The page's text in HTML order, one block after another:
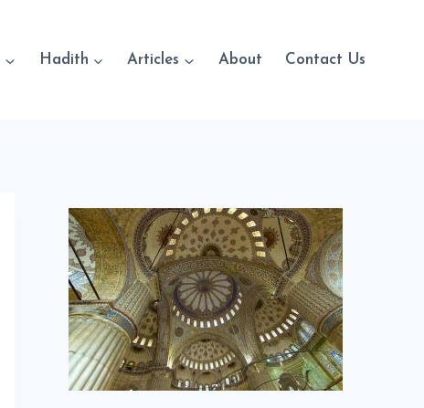
Hadith Articles About Contact Us